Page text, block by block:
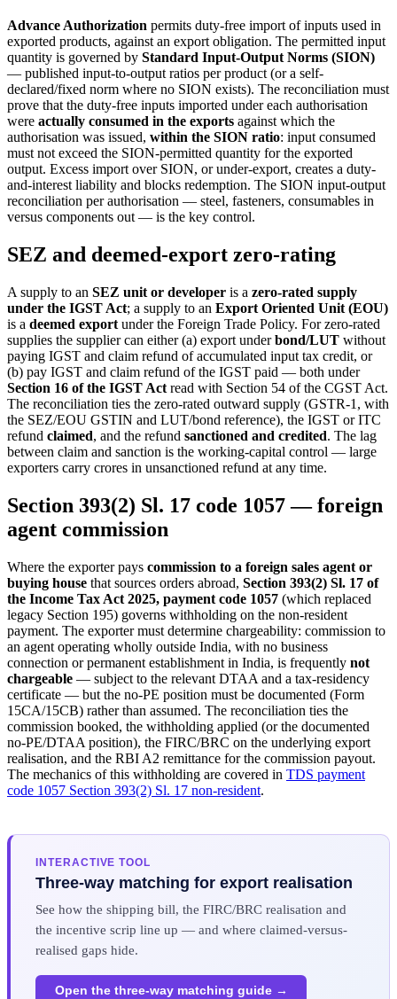
Advance Authorization permits duty-free import of inputs used in
exported products, against an export obligation. The permitted input
quantity is governed by Standard Input-Output Norms (SION)
— published input-to-output ratios per product (or a self-
declared/fixed norm where no SION exists). The reconciliation must
prove that the duty-free inputs imported under each authorisation
were actually consumed in the exports against which the
authorisation was issued, within the SION ratio: input consumed
must not exceed the SION-permitted quantity for the exported
output. Excess import over SION, or under-export, creates a duty-
and-interest liability and blocks redemption. The SION input-output
reconciliation per authorisation — steel, fasteners, consumables in
versus components out — is the key control.
SEZ and deemed-export zero-rating
A supply to an SEZ unit or developer is a zero-rated supply
under the IGST Act; a supply to an Export Oriented Unit (EOU)
is a deemed export under the Foreign Trade Policy. For zero-rated
supplies the supplier can either (a) export underbond/LUT without
paying IGST and claim refund of accumulated input tax credit, or
(b) pay IGST and claim refund of the IGST paid — both under
Section 16 of the IGST Act read with Section 54 of the CGST Act.
The reconciliation ties the zero-rated outward supply (GSTR-1, with
the SEZ/EOU GSTIN and LUT/bond reference), the IGST or ITC
refund claimed, and the refund sanctioned and credited. The lag
between claim and sanction is the working-capital control — large
exporters carry crores in unsanctioned refund at any time.
Section 393(2) Sl. 17 code 1057 — foreign
agent commission
Where the exporter pays commission to a foreign sales agent or
buying house that sources orders abroad, Section 393(2) Sl. 17 of
the Income Tax Act 2025, payment code 1057 (which replaced
legacy Section 195) governs withholding on the non-resident
payment. The exporter must determine chargeability: commission to
an agent operating wholly outside India, with no business
connection or permanent establishment in India, is frequently not
chargeable — subject to the relevant DTAA and a tax-residency
certificate — but the no-PE position must be documented (Form
15CA/15CB) rather than assumed. The reconciliation ties the
commission booked, the withholding applied (or the documented
no-PE/DTAA position), the FIRC/BRC on the underlying export
realisation, and the RBI A2 remittance for the commission payout.
The mechanics of this withholding are covered in TDS payment
code 1057 Section 393(2) Sl. 17 non-resident.
INTERACTIVE TOOL
Three-way matching for export realisation
See how the shipping bill, the FIRC/BRC realisation and
the incentive scrip line up — and where claimed-versus-
realised gaps hide.
Open the three-way matching guide →